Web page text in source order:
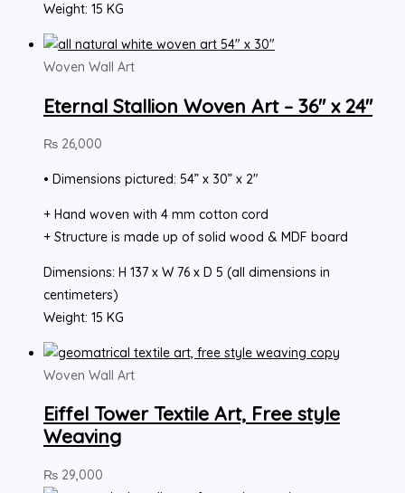
Weight: 15 KG
Woven Wall Art
Eternal Stallion Woven Art – 36″ x 24″
₨ 26,000
• Dimensions pictured: 54” x 30” x 2″
+ Hand woven with 4 mm cotton cord
+ Structure is made up of solid wood & MDF board
Dimensions: H 137 x W 76 x D 5 (all dimensions in
centimeters)
Weight: 15 KG
Woven Wall Art
Eiffel Tower Textile Art, Free style
Weaving
₨ 29,000